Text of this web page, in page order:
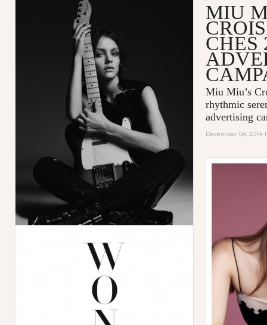
MIU
CHES
Miu Miu’s
rhythmic
advertising
December 04, 2014